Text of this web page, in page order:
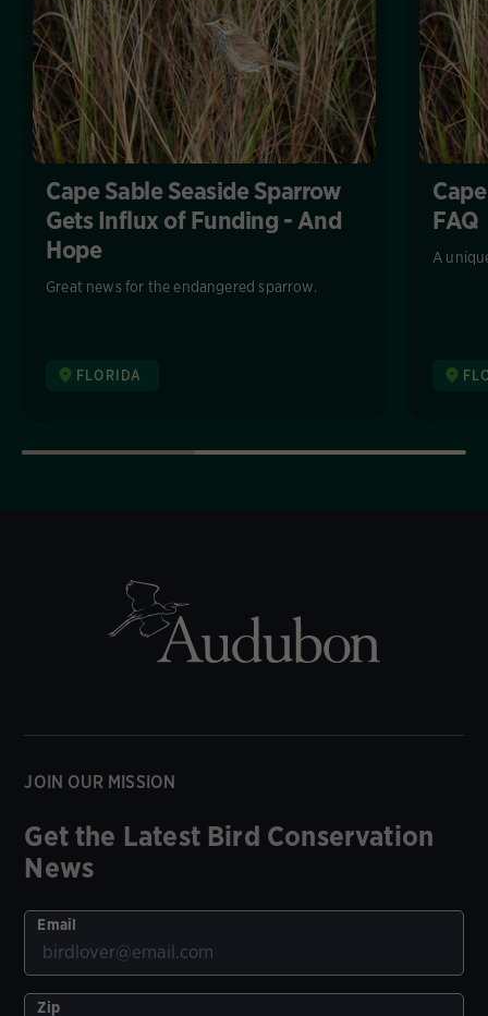
Cape Sable Seaside Sparrow
Gets Influx of Funding - And
Hope
Great news for the endangered sparrow.
FLORIDA
FAQ
A
JOIN OUR MISSION
Get the Latest Bird Conservation
News
Email
Zip